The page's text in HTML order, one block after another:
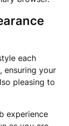
each
ensuring your
pleasing to
experience